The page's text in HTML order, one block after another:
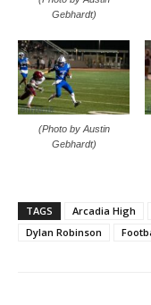
Gebhardt)
(Photo by Austin
Gebhardt)
TAGS Arcadia High
Dylan Robinson